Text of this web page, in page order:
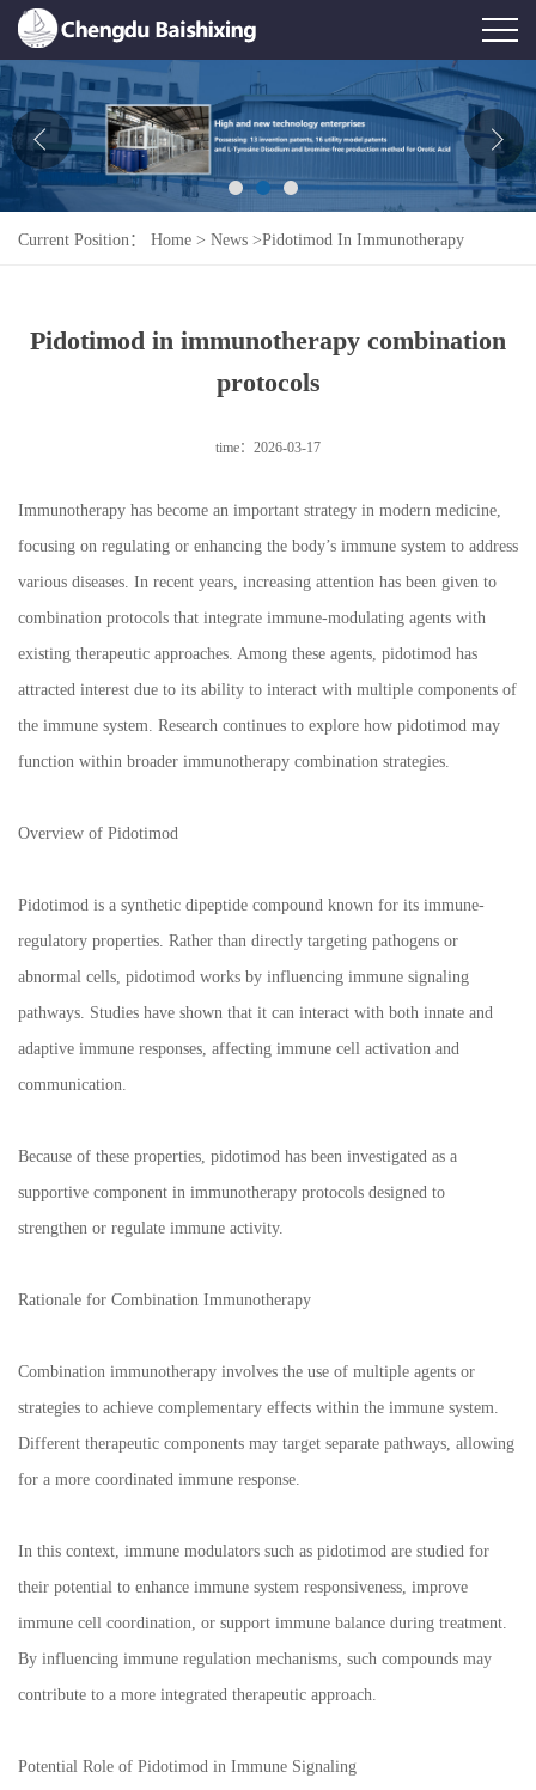
Home
About Us
News
Product
Contact Us
Current Position： Home > News >Pidotimod In Immunotherapy
Pidotimod in immunotherapy combination
protocols
time：2026-03-17
Immunotherapy has become an important strategy in modern medicine,
focusing on regulating or enhancing the body’s immune system to address
various diseases. In recent years, increasing attention has been given to
combination protocols that integrate immune-modulating agents with
existing therapeutic approaches. Among these agents, pidotimod has
attracted interest due to its ability to interact with multiple components of
the immune system. Research continues to explore how pidotimod may
function within broader immunotherapy combination strategies.
Overview of Pidotimod
Pidotimod is a synthetic dipeptide compound known for its immune-
regulatory properties. Rather than directly targeting pathogens or
abnormal cells, pidotimod works by influencing immune signaling
pathways. Studies have shown that it can interact with both innate and
adaptive immune responses, affecting immune cell activation and
communication.
Because of these properties, pidotimod has been investigated as a
supportive component in immunotherapy protocols designed to
strengthen or regulate immune activity.
Rationale for Combination Immunotherapy
Combination immunotherapy involves the use of multiple agents or
strategies to achieve complementary effects within the immune system.
Different therapeutic components may target separate pathways, allowing
for a more coordinated immune response.
In this context, immune modulators such as pidotimod are studied for
their potential to enhance immune system responsiveness, improve
immune cell coordination, or support immune balance during treatment.
By influencing immune regulation mechanisms, such compounds may
contribute to a more integrated therapeutic approach.
Potential Role of Pidotimod in Immune Signaling